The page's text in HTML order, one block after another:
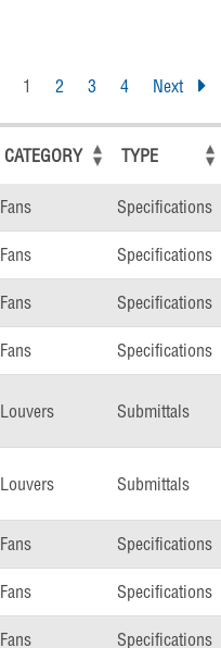
1 2 3 4 Next
CATEGORY TYPE
Fans Specifications
Fans Specifications
Fans Specifications
Fans Specifications
Louvers Submittals
Louvers Submittals
Fans Specifications
Fans Specifications
Fans Specifications